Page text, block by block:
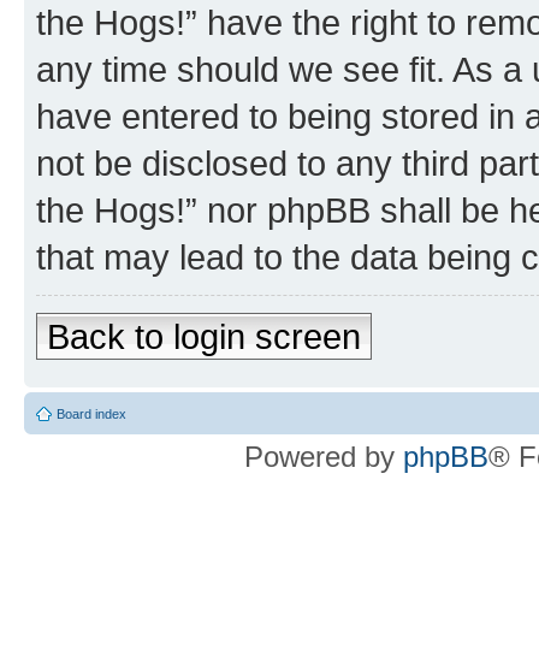
the Hogs!” have the right to
any time should we see fit. As
have entered to being stored in
not be disclosed to any third
the Hogs!” nor phpBB shall be
that may lead to the data being
Back to login screen
Board index
Powered by phpBB®